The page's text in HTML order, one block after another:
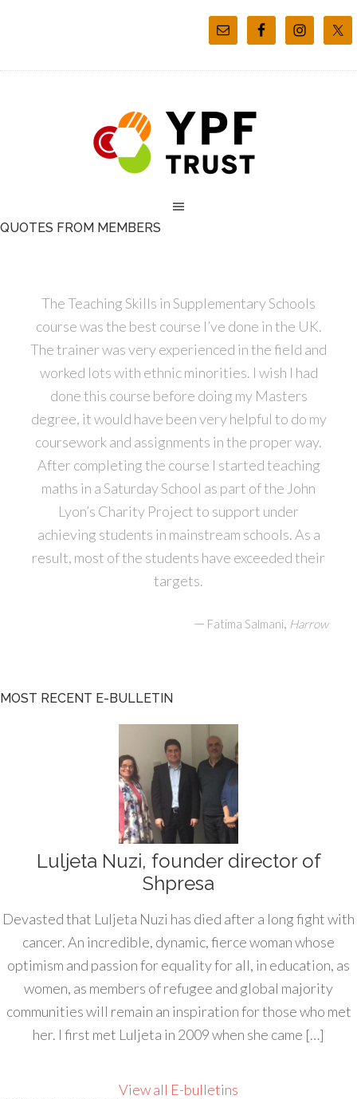
QUOTES FROM MEMBERS
The Teaching Skills in Supplementary Schools
course was the best course I’ve done in the UK.
The trainer was very experienced in the field and
worked lots with ethnic minorities. I wish I had
done this course before doing my Masters
degree, it would have been very helpful to do my
coursework and assignments in the proper way.
After completing the course I started teaching
maths in a Saturday School as part of the John
Lyon’s Charity Project to support under
achieving students in mainstream schools. As a
result, most of the students have exceeded their
targets.
— Fatima Salmani, Harrow
MOST RECENT E-BULLETIN
Luljeta Nuzi, founder director of
Shpresa
Devasted that Luljeta Nuzi has died after a long fight with
cancer. An incredible, dynamic, fierce woman whose
optimism and passion for equality for all, in education, as
women, as members of refugee and global majority
communities will remain an inspiration for those who met
her. I first met Luljeta in 2009 when she came […]
View all E-bulletins